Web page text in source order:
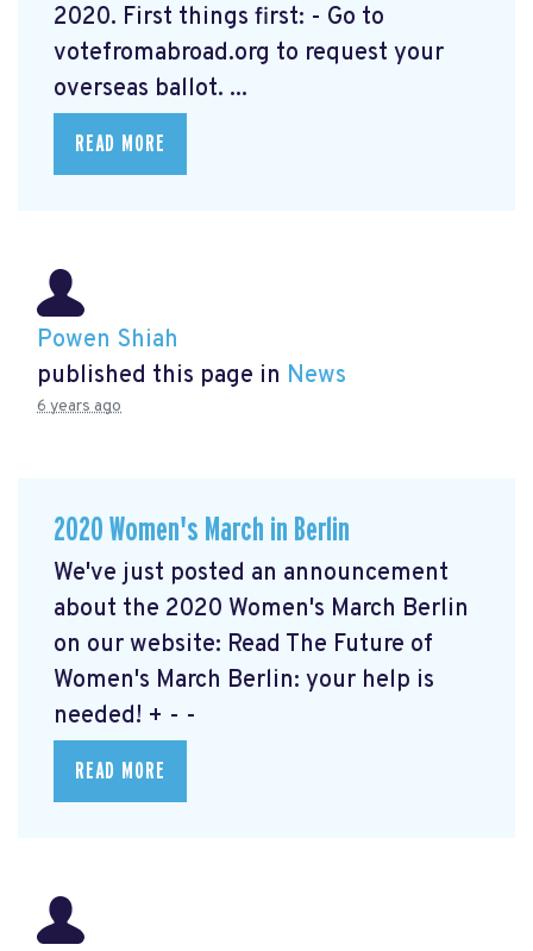
2020. First things first: - Go to
votefromabroad.org to request your
overseas ballot. ...
READ MORE
Powen Shiah
published this page in News
6 years ago
2020 Women's March in Berlin
We've just posted an announcement
about the 2020 Women's March Berlin
on our website: Read The Future of
Women's March Berlin: your help is
needed! + - -
READ MORE